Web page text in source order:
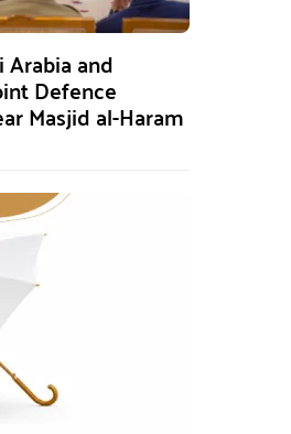
Arabia and
Defence
Masjid al-Haram